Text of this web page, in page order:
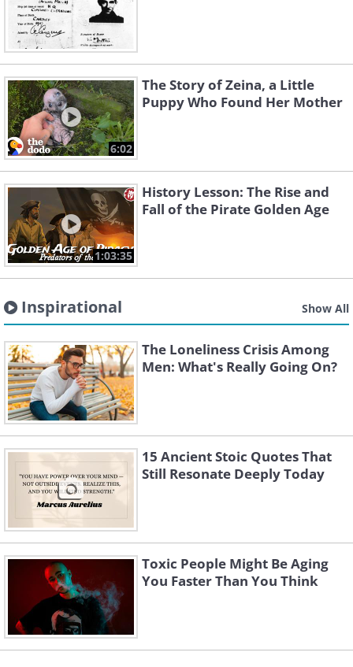
6:02
The Story of Zeina, a Little
Puppy Who Found Her Mother
1:03:35
History Lesson: The Rise and
Fall of the Pirate Golden Age
Inspirational Show All
The Loneliness Crisis Among
Men: What's Really Going On?
15 Ancient Stoic Quotes That
Still Resonate Deeply Today
Toxic People Might Be Aging
You Faster Than You Think